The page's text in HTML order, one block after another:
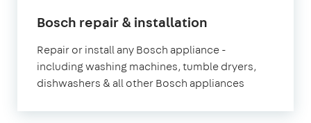
Bosch repair & installation
Repair or install any Bosch appliance -
including washing machines, tumble dryers,
dishwashers & all other Bosch appliances